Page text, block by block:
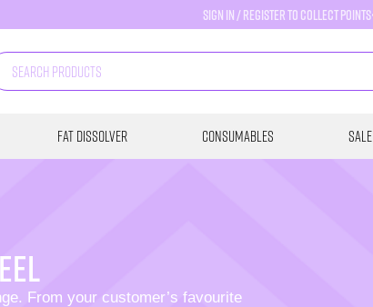
SIGN IN / REGISTER TO COLLECT POINTS
Fat Dissolver Consumables SALE
From your customer’s favourite